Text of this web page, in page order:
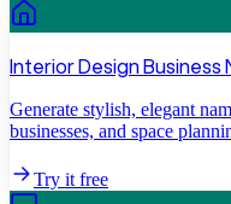
Interior Design
Generate stylish, elegant
businesses, and space
Try it free